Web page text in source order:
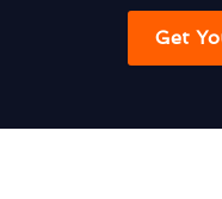
Get